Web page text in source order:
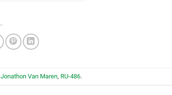
Jonathon Van Maren RU-486.